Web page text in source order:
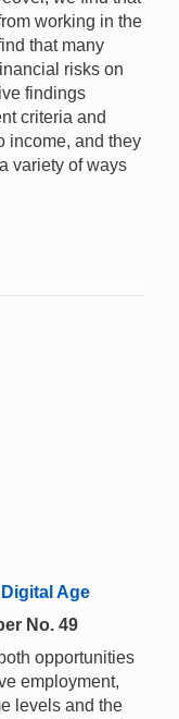
working in the
that many
risks on
findings
criteria and
income, and they
variety of ways
Age
No. 49
opportunities
employment,
levels and the